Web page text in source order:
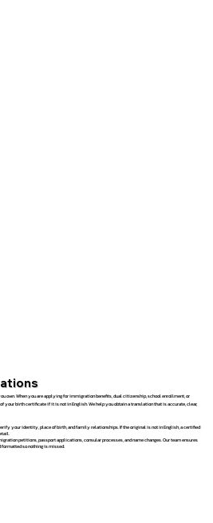
own. When you are applying for immigration benefits, dual citizenship, school enrollment, or
your birth certificate if it is not in English. We help you obtain a translation that is accurate, clear,
your identity, place of birth, and family relationships. If the original is not in English, a certified
petitions, passport applications, consular processes, and name changes. Our team ensures
formatted so nothing is missed.